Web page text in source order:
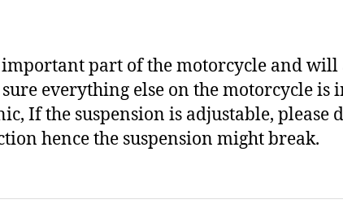
important part of the motorcycle and
everything else on the motorcycle
If the suspension is adjustable, please
hence the suspension might break.